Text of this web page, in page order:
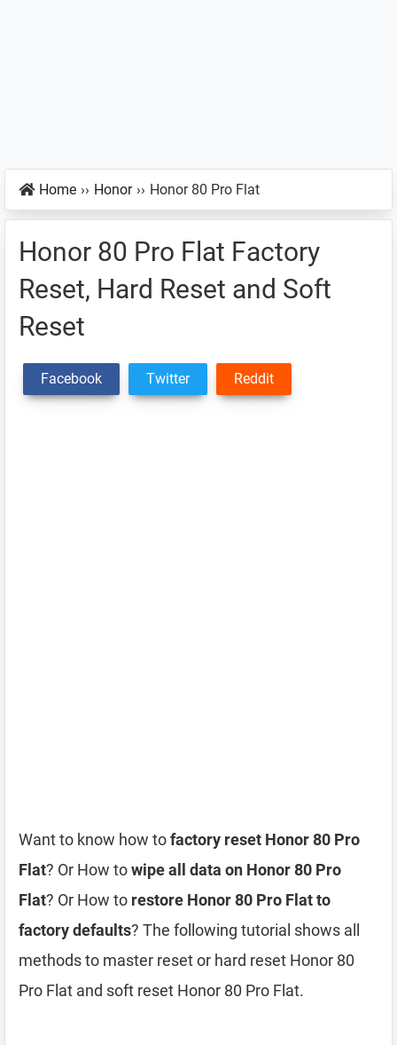
Home ›› Honor ›› Honor 80 Pro Flat
Honor 80 Pro Flat Factory
Reset, Hard Reset and Soft
Reset
Facebook Twitter Reddit
Want to know how tofactory reset Honor 80 Pro
Flat? Or How towipe all data on Honor 80 Pro
Flat? Or How to restore Honor 80 Pro Flat to
factory defaults? The following tutorial shows all
methods to master reset or hard reset Honor 80
Pro Flat and soft reset Honor 80 Pro Flat.